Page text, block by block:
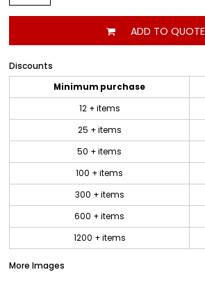
ADD TO QUOTE
Discounts
Minimum purchase
12 + items
25 + items
50 + items
100 + items
300 + items
600 + items
1200 + items
More Images